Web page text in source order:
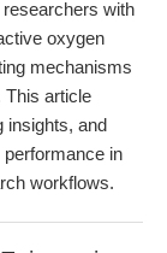
with
oxygen
mechanisms
This article
insights, and
in
workflows.